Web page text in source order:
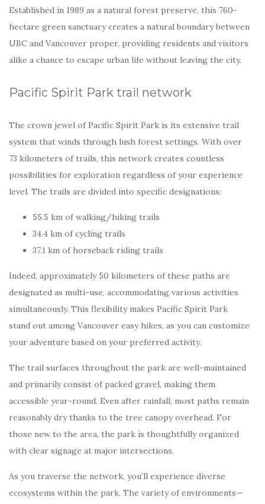
Established in 1989 as a natural forest preserve, this 760-
hectare green sanctuary creates a natural boundary between
UBC and Vancouver proper, providing residents and visitors
alike a chance to escape urban life without leaving the city.
Pacific Spirit Park trail network
The crown jewel of Pacific Spirit Park is its extensive trail
system that winds through lush forest settings. With over
73 kilometers of trails, this network creates countless
possibilities for exploration regardless of your experience
level. The trails are divided into specific designations:
55.5 km of walking/hiking trails
34.4 km of cycling trails
37.1 km of horseback riding trails
Indeed, approximately 50 kilometers of these paths are
designated as multi-use, accommodating various activities
simultaneously. This flexibility makes Pacific Spirit Park
stand out among Vancouver easy hikes, as you can customize
your adventure based on your preferred activity.
The trail surfaces throughout the park are well-maintained
and primarily consist of packed gravel, making them
accessible year-round. Even after rainfall, most paths remain
reasonably dry thanks to the tree canopy overhead. For
those new to the area, the park is thoughtfully organized
with clear signage at major intersections.
As you traverse the network, you’ll experience diverse
ecosystems within the park. The variety of environments—